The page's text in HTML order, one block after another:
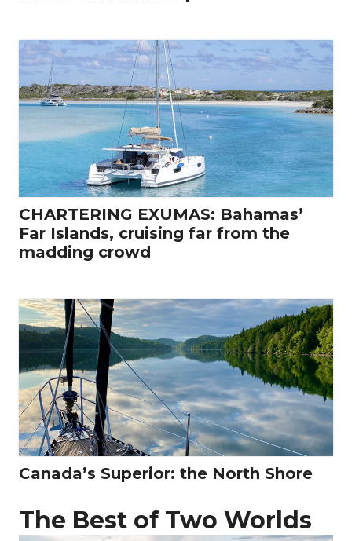
CHARTERING EXUMAS: Bahamas’
Far Islands, cruising far from the
madding crowd
Canada’s Superior: the North Shore
The Best of Two Worlds